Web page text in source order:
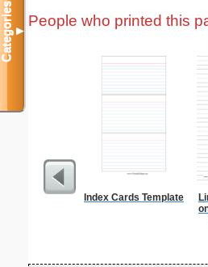
People who printed this
Index Cards Template
Categories▼